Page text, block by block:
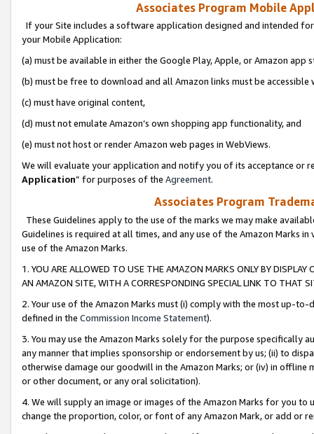
Associates Program Mobile
If your Site includes a software application designed and intended
your Mobile Application:
(a) must be available in either the Google Play, Apple, or Amazon app
(b) must be free to download and all Amazon links must be
(c) must have original content,
(d) must not emulate Amazon’s own shopping app functionality, and
(e) must not host or render Amazon web pages in WebViews.
We will evaluate your application and notify you of its acceptance or
Application” for purposes of the Agreement.
Associates Program
These Guidelines apply to the use of the marks we may make
Guidelines is required at all times, and any use of the Amazon Marks
use of the Amazon Marks.
1. YOU ARE ALLOWED TO USE THE AMAZON MARKS ONLY BY
AN AMAZON SITE, WITH A CORRESPONDING SPECIAL LINK TO THAT
2. Your use of the Amazon Marks must (i) comply with the most up-
defined in the Commission Income Statement).
3. You may use the Amazon Marks solely for the purpose specifically
any manner that implies sponsorship or endorsement by us; (ii) to
otherwise damage our goodwill in the Amazon Marks; or (iv) in offline
or other document, or any oral solicitation).
4. We will supply an image or images of the Amazon Marks for you to
change the proportion, color, or font of any Amazon Mark, or add or